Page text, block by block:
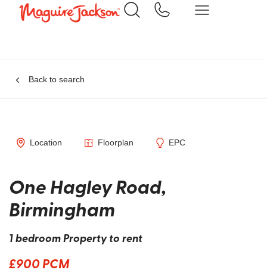
Back to search
Location Floorplan EPC
One Hagley Road,
Birmingham
1 bedroom Property to rent
£900 PCM